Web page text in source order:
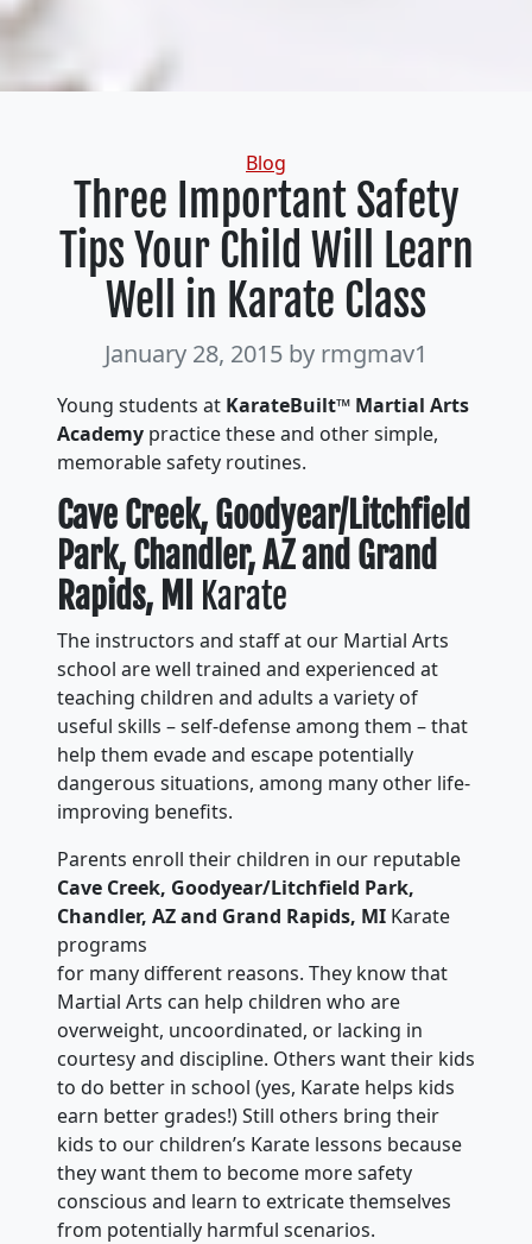
Categories
Blog
Three Important Safety
Tips Your Child Will Learn
Well in Karate Class
January 28, 2015 by rmgmav1
Young students at KarateBuilt™ Martial Arts
Academy practice these and other simple,
memorable safety routines.
Cave Creek, Goodyear/Litchfield
Park, Chandler, AZ and Grand
Rapids, MI
Karate
The instructors and staff at our Martial Arts
school are well trained and experienced at
teaching children and adults a variety of
useful skills – self-defense among them – that
help them evade and escape potentially
dangerous situations, among many other life-
improving benefits.
Parents enroll their children in our reputable
Cave Creek, Goodyear/Litchfield Park,
Chandler, AZ and Grand Rapids, MI Karate
programs
for many different reasons. They know that
Martial Arts can help children who are
overweight, uncoordinated, or lacking in
courtesy and discipline. Others want their kids
to do better in school (yes, Karate helps kids
earn better grades!) Still others bring their
kids to our children’s Karate lessons because
they want them to become more safety
conscious and learn to extricate themselves
from potentially harmful scenarios.